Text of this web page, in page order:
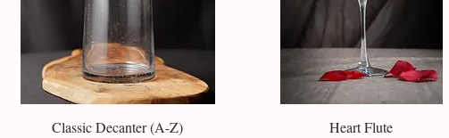
Quick View
Classic Decanter (A-Z) Quick View
Heart Flute